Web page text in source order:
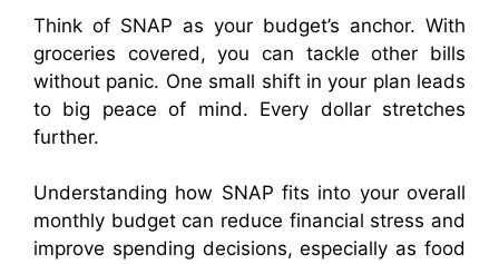
Think of SNAP as your budget’s anchor. With
groceries covered, you can tackle other bills
without panic. One small shift in your plan leads
to big peace of mind. Every dollar stretches
further.
Understanding how SNAP fits into your overall
monthly budget can reduce financial stress and
improve spending decisions, especially as food